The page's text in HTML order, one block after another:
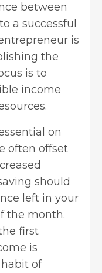
between
a successful
is
the
is to
income
on
often offset
should
left in your
the month.
first
is
of